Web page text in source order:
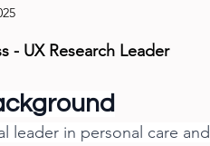
of 5 stars.
- UX Research Leader
leader in personal care